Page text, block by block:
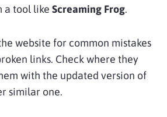
a tool like Screaming Frog.
website for common mistakes
links. Check where they
with the updated version of
similar one.